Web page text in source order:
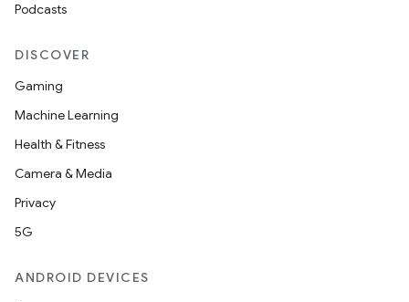
Podcasts
DISCOVER
Gaming
Machine Learning
Health & Fitness
Camera & Media
Privacy
5G
ANDROID DEVICES